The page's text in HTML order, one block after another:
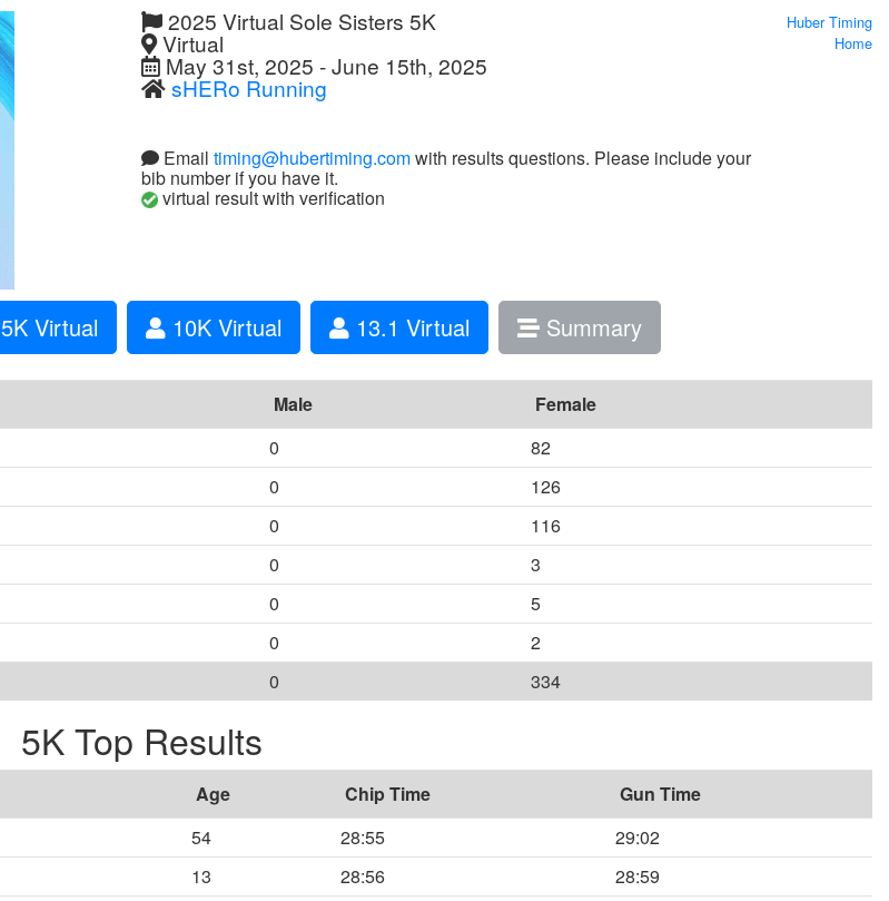
2025 Virtual Sole Sisters 5K
Virtual
May 31st, 2025 - June 15th, 2025
sHERo Running
Email timing@hubertiming.comwith results questions. Please include your
bib number if you have it.
virtual result with verification
Huber Timing
Home
5K Virtual 10K Virtual 13.1 Virtual Summary
Male
Female
0
82
0
126
0
116
0
3
0
5
0
2
0 334
5K Top Results
Age Chip Time
Gun Time
54 28:55
29:02
13 28:56
28:59